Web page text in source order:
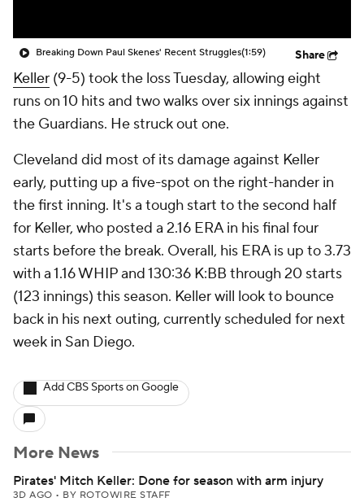
Breaking Down Paul Skenes' Recent Struggles(1:59) Share
Keller (9-5) took the loss Tuesday, allowing eight
runs on 10 hits and two walks over six innings against
the Guardians. He struck out one.
Cleveland did most of its damage against Keller
early, putting up a five-spot on the right-hander in
the first inning. It's a tough start to the second half
for Keller, who posted a 2.16 ERA in his final four
starts before the break. Overall, his ERA is up to 3.73
with a 1.16 WHIP and 130:36 K:BB through 20 starts
(123 innings) this season. Keller will look to bounce
back in his next outing, currently scheduled for next
week in San Diego.
Add CBS Sports on Google
More News
Pirates' Mitch Keller: Done for season with arm injury
3D AGO • BY ROTOWIRE STAFF